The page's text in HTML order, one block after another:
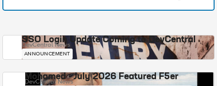
SSO Login Update Coming to DevCentral
DevCentral News
ANNOUNCEMENT
Mohamed - July 2026 Featured F5er
DevCentral News